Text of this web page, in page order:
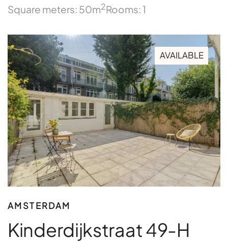
Square meters: 50m2Rooms: 1
AVAILABLE
AMSTERDAM
Kinderdijkstraat 49-H